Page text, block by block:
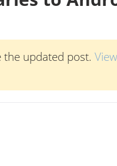
updated post.